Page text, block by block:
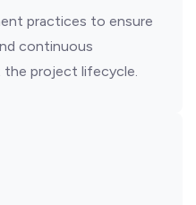
practices to ensure
continuous
project lifecycle.